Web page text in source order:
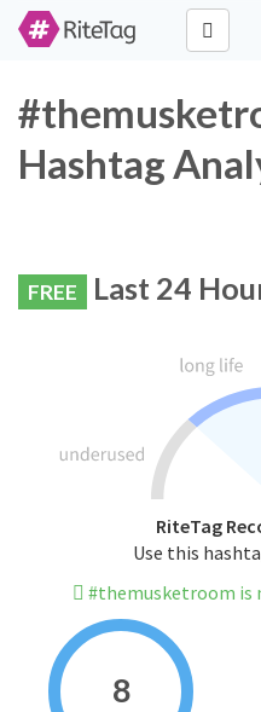
Hashtag
FREE Last 24
RiteTag
Use this
#themusketroom is
8